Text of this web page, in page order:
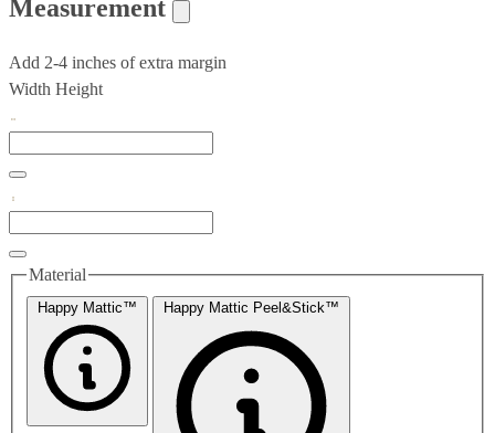
Measurement
Add 2-4 inches of extra margin
Width Height
Material
Happy Mattic™ Happy Mattic Peel&Stick™